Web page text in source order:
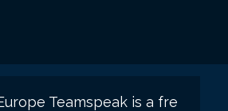
Teamspeak is a fre